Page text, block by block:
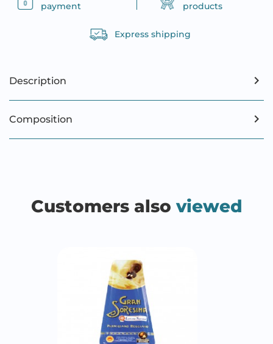
payment
products
Express shipping
Description
Composition
Customers also viewed